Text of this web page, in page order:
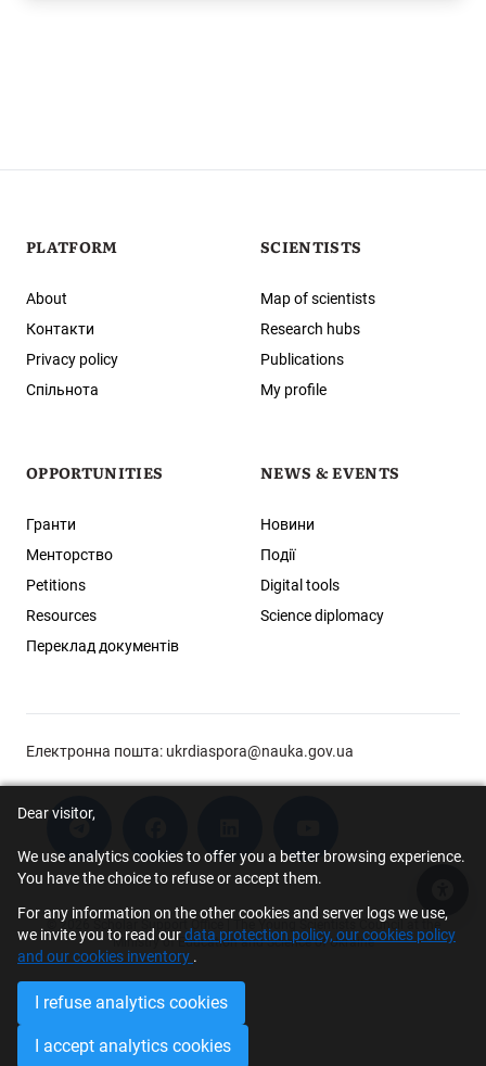
Dear visitor,
We use analytics cookies to offer you a better browsing experience.
You have the choice to refuse or accept them.
For any information on the other cookies and server logs we use,
we invite you to read ourdata protection policy, our cookies policy
and our cookies inventory .
I refuse analytics cookies
I accept analytics cookies
PLATFORM
About
Контакти
Privacy policy
Спільнота
SCIENTISTS
Map of scientists
Research hubs
Publications
My profile
OPPORTUNITIES
Гранти
Менторство
Petitions
Resources
Переклад документів
NEWS & EVENTS
Новини
Події
Digital tools
Science diplomacy
Електронна пошта: ukrdiaspora@nauka.gov.ua
© 2026 Scholar Support Office | The Young Scientists Council at the
Ministry of Education and Science of Ukraine